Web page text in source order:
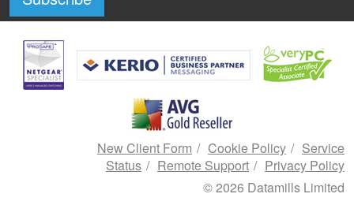
New Client Form Cookie Policy
Service
Status
Remote Support
Privacy Policy
© 2026 Datamills Limited